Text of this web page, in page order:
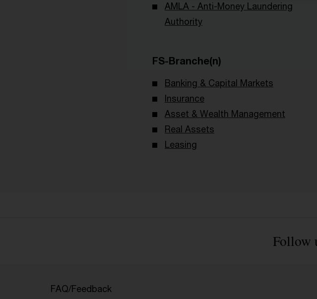
AMLA - Anti-Money Laundering
Authority
FS-Branche(n)
Banking & Capital Markets
Insurance
Asset & Wealth Management
Real Assets
Leasing
Follow
FAQ/Feedback